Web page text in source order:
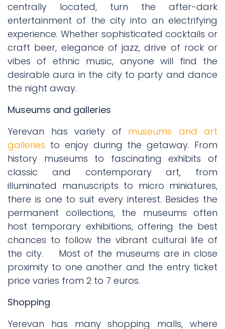
centrally located, turn the after-dark
entertainment of the city into an electrifying
experience. Whether sophisticated cocktails or
craft beer, elegance of jazz, drive of rock or
vibes of ethnic music, anyone will find the
desirable aura in the city to party and dance
the night away.
Museums and galleries
Yerevan has variety of museums and art
galleries to enjoy during the getaway. From
history museums to fascinating exhibits of
classic and contemporary art, from
illuminated manuscripts to micro miniatures,
there is one to suit every interest. Besides the
permanent collections, the museums often
host temporary exhibitions, offering the best
chances to follow the vibrant cultural life of
the city.
Most of the museums are in close
proximity to one another and the entry ticket
price varies from 2 to 7 euros.
Shopping
Yerevan has many shopping malls, where